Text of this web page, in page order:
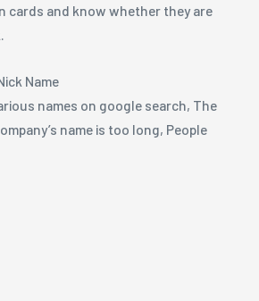
cards and know whether they are
Name
names on google search, The
name is too long, People